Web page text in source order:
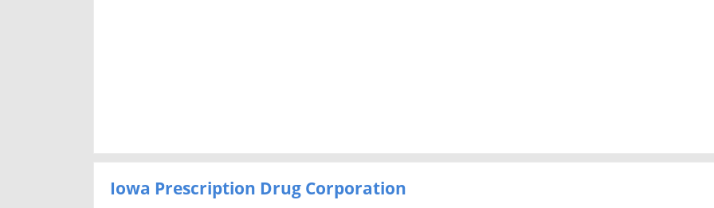
Iowa Prescription Drug Corporation